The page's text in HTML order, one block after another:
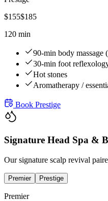
$155$185
120 min
90-min body
30-min foot
Hot stones
Aromatherapy /
Book Prestige
Signature Head Spa &
Our signature scalp revival
Premier Prestige
Premier